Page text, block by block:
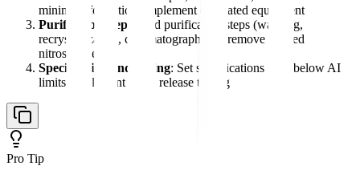
minimize formation; implement dedicated equipment
Purification steps
: Add purification steps (washing,
recrystallization, chromatography) to remove formed
nitrosamines
Specification and testing: Set specifications at or below AI
limits; implement batch release testing
Pro Tip